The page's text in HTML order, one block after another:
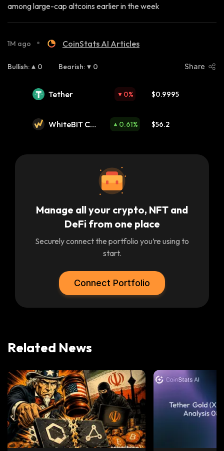
among large-cap altcoins earlier in the week
1M ago • CoinStats AI Articles
Bullish: 0 Bearish: 0 Share
Tether 0% $0.9995
WhiteBIT Coi
0.61% $56.2
Manage all your crypto, NFT and
DeFi from one place
Securely connect the portfolio you’re using to
start.
Connect Portfolio
Related News